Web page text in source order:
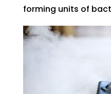
forming units of